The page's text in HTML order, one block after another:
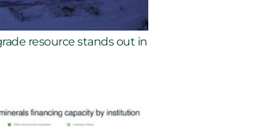
resource stands out in